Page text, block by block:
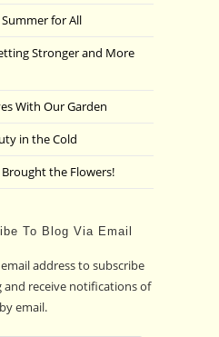
for All
Stronger and More
With Our Garden
in the Cold
the Flowers!
To Blog Via Email
address to subscribe
and receive notifications of
email.